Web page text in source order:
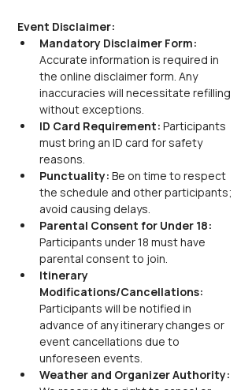
Event Disclaimer:
Mandatory Disclaimer Form:
Accurate information is required in
the online disclaimer form. Any
inaccuracies will necessitate refilling
without exceptions.
ID Card Requirement: Participants
must bring an ID card for safety
reasons.
Punctuality: Be on time to respect
the schedule and other participants;
avoid causing delays.
Parental Consent for Under 18:
Participants under 18 must have
parental consent to join.
Itinerary
Modifications/Cancellations:
Participants will be notified in
advance of any itinerary changes or
event cancellations due to
unforeseen events.
Weather and Organizer Authority: